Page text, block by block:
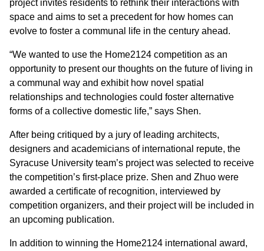
project invites residents to rethink their interactions with
space and aims to set a precedent for how homes can
evolve to foster a communal life in the century ahead.
“We wanted to use the Home2124 competition as an
opportunity to present our thoughts on the future of living in
a communal way and exhibit how novel spatial
relationships and technologies could foster alternative
forms of a collective domestic life,” says Shen.
After being critiqued by a jury of leading architects,
designers and academicians of international repute, the
Syracuse University team’s project was selected to receive
the competition’s first-place prize. Shen and Zhuo were
awarded a certificate of recognition, interviewed by
competition organizers, and their project will be included in
an upcoming publication.
In addition to winning the Home2124 international award,